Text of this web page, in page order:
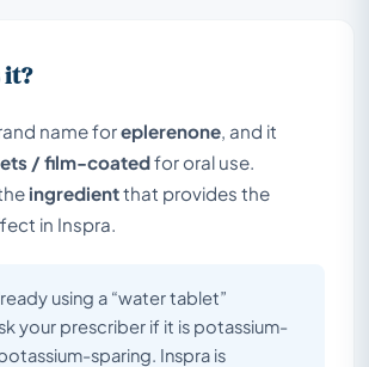
it?
name foreplerenone , and it
/ film-coatedfor oral use.
ingredientthat provides the
in Inspra.
using a “water tablet”
your prescriber if it is potassium-
sparing. Inspra is